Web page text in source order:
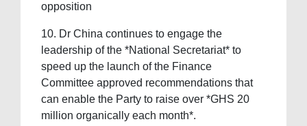
opposition
10. ⁠Dr China continues to engage the
leadership of the *National Secretariat* to
speed up the launch of the Finance
Committee approved recommendations that
can enable the Party to raise over *GHS 20
million organically each month*.